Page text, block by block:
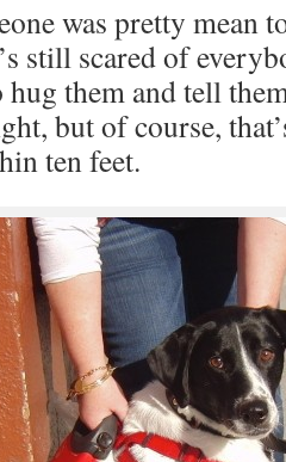
was pretty mean
still scared of
hug them and tell
but of course,
ten feet.